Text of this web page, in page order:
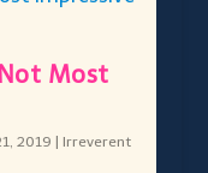
Most
2019
Irreverent